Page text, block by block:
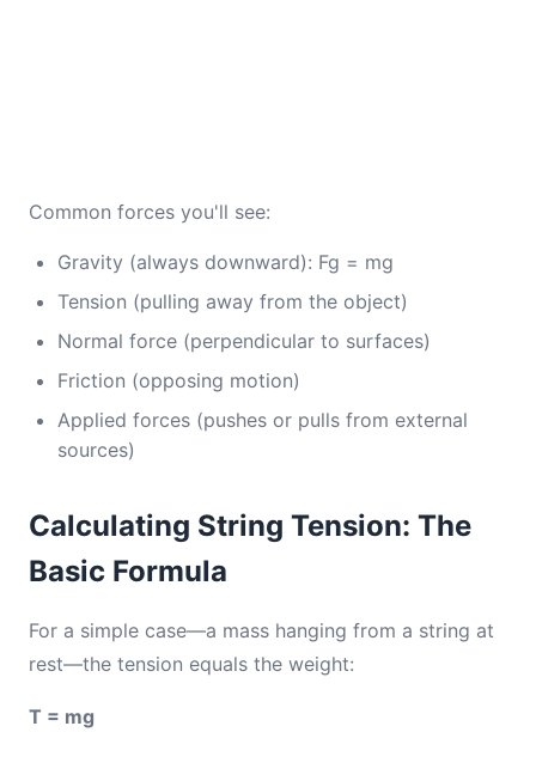
Common forces you'll see:
Gravity (always downward): Fg = mg
Tension (pulling away from the object)
Normal force (perpendicular to surfaces)
Friction (opposing motion)
Applied forces (pushes or pulls from external
sources)
Calculating String Tension: The
Basic Formula
For a simple case—a mass hanging from a string at
rest—the tension equals the weight:
T = mg